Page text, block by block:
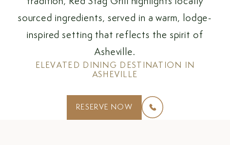
ELEVATED DINING DESTINATION IN
ASHEVILLE
sourced ingredients, served in a warm, lodge-
inspired setting that reflects the spirit of
Asheville.
RESERVE NOW